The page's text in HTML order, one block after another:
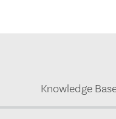
Knowledge